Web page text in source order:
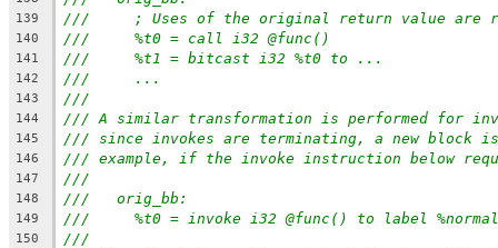
139 ///     ; Uses of the original return value are
140 ///     %t0 = call i32 @func()
141 ///     %t1 = bitcast i32 %t0 to ...
142 ///     ...
143 ///
144 /// A similar transformation is performed for
145 /// since invokes are terminating, a new block
146 /// example, if the invoke instruction below
147 ///
148 ///   orig_bb:
149 ///     %t0 = invoke i32 @func() to label
150 ///